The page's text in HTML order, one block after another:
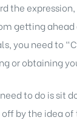
the
getting
you need to
or obtaining
to do is sit
by the idea